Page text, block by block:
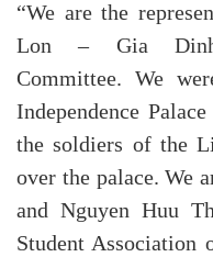
“We are the
Lon – Gia Dinh
Committee. We
Independence
the soldiers of the
over the palace. We
and Nguyen Huu
Student Association